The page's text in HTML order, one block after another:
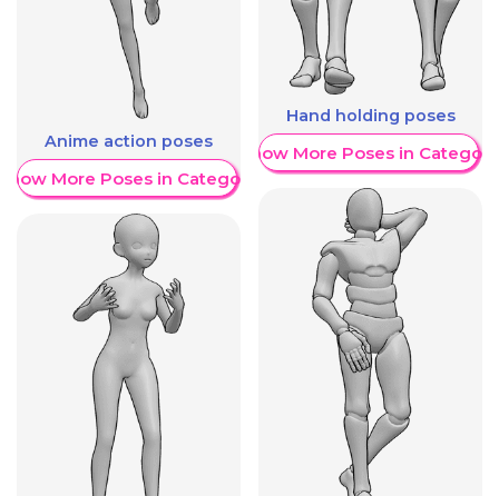
Anime action poses
More Poses in Category
Hand holding poses
Show More Poses in Category